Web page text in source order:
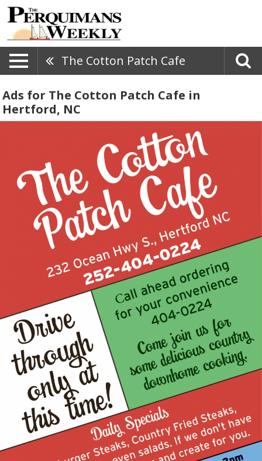
The Cotton Patch Cafe
Ads for The Cotton Patch Cafe in
Hertford, NC